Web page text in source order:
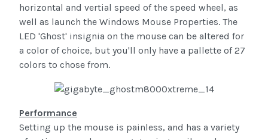
horizontal and vertial speed of the speed wheel, as
well as launch the Windows Mouse Properties. The
LED 'Ghost' insignia on the mouse can be altered for
a color of choice, but you'll only have a pallette of 27
colors to chose from.
Performance
Setting up the mouse is painless, and has a variety